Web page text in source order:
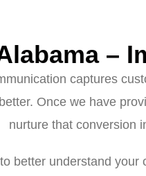
–
captures
Once we have
nurture that conversion
better understand